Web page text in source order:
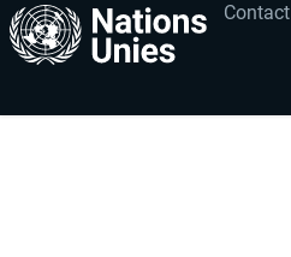
Footer
Contact
User
account
menu